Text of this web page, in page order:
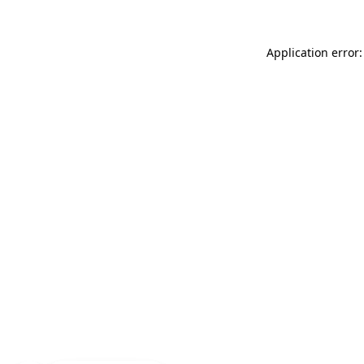
Application